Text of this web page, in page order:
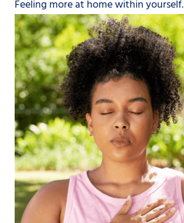
Feeling more at home within yourself.